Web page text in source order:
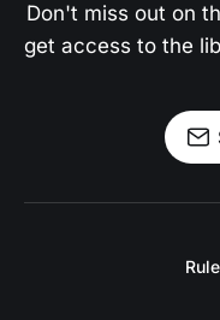
Don't miss out on
get access to the